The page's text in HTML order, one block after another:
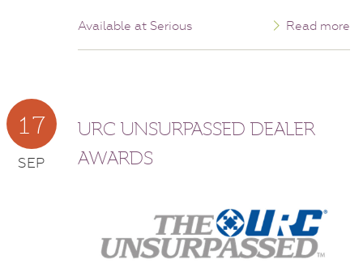
Available at Serious Read more
17
SEP
URC UNSURPASSED DEALER
AWARDS